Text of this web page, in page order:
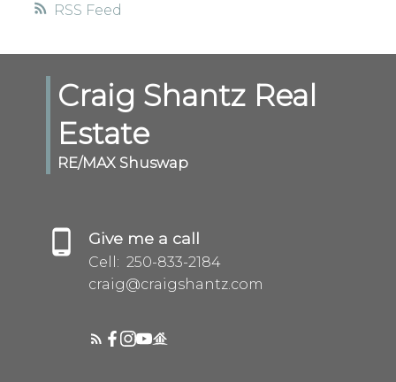
RSS
Craig Shantz Real
Estate
RE/MAX Shuswap
Give me a call
Cell: 250-833-2184
craig@craigshantz.com